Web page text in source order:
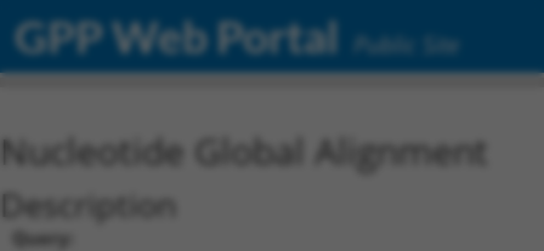
GPP Web Portal Public Site
Nucleotide Global Alignment
Description
Query: